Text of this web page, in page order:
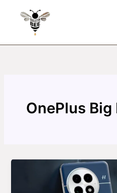
OnePlus